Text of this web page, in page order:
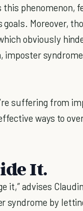
this phenomenon,
Moreover,
obviously
imposter
suffering from
ways to
It.
it,” advises
syndrome by